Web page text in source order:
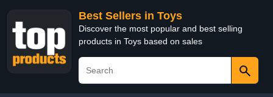
Best Sellers in Toys
Discover the most popular and best selling
products in Toys based on sales